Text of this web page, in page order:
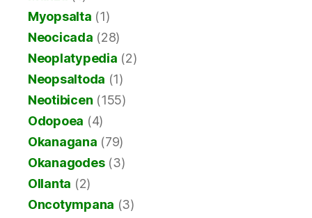
Myopsalta (1)
Neocicada (28)
Neoplatypedia (2)
Neopsaltoda (1)
Neotibicen (155)
Odopoea (4)
Okanagana (79)
Okanagodes(3)
Ollanta (2)
Oncotympana (3)